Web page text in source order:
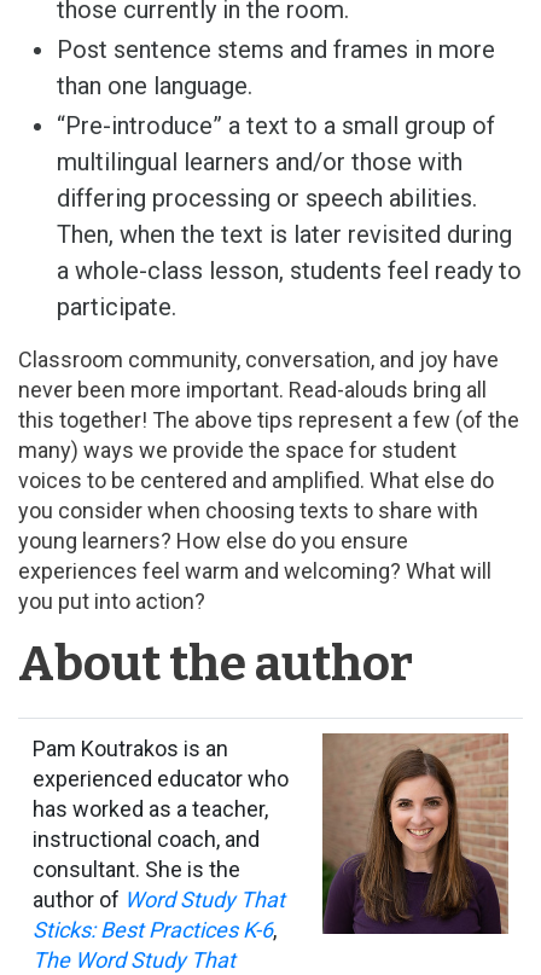
those currently in the room.
Post sentence stems and frames in more
than one language.
“Pre-introduce” a text to a small group of
multilingual learners and/or those with
differing processing or speech abilities.
Then, when the text is later revisited during
a whole-class lesson, students feel ready to
participate.
Classroom community, conversation, and joy have
never been more important. Read-alouds bring all
this together! The above tips represent a few (of the
many) ways we provide the space for student
voices to be centered and amplified. What else do
you consider when choosing texts to share with
young learners? How else do you ensure
experiences feel warm and welcoming? What will
you put into action?
About the author
Pam Koutrakos is an
experienced educator who
has worked as a teacher,
instructional coach, and
consultant. She is the
author of Word Study That
Sticks: Best Practices K-6,
The Word Study That